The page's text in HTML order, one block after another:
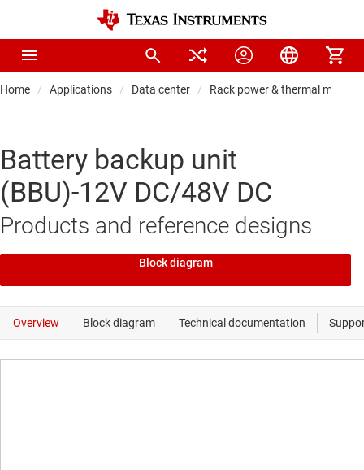
Home Applications Data center Rack power & thermal
Battery backup unit
(BBU)-12V DC/48V DC
Products and reference designs
Block diagram